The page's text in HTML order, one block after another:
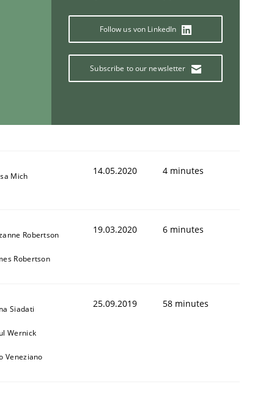
Follow us von LinkedIn
Subscribe to our newsletter
Mich 14.05.2020 4 minutes
Robertson
Robertson
19.03.2020 6 minutes
Siadati
Wernick
Veneziano
25.09.2019 58 minutes